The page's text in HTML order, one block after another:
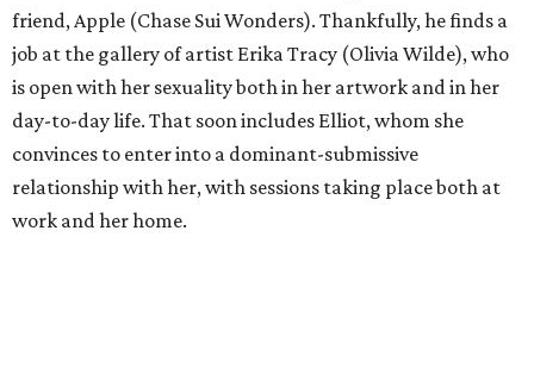
friend, Apple (Chase Sui Wonders). Thankfully, he finds a
job at the gallery of artist Erika Tracy (Olivia Wilde), who
is open with her sexuality both in her artwork and in her
day-to-day life. That soon includes Elliot, whom she
convinces to enter into a dominant-submissive
relationship with her, with sessions taking place both at
work and her home.